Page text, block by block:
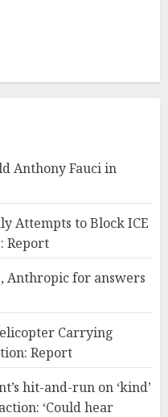
Anthony Fauci in
Attempts to Block ICE
Report
Anthropic for answers
Carrying
Report
hit-and-run on ‘kind’
‘Could hear